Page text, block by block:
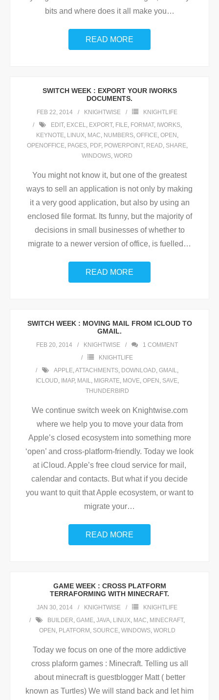
bits and where does it all make you…
READ MORE
SWITCH WEEK : EXPORT YOUR IWORKS
DOCUMENTS.
FEB 22, 2014 KNIGHTWISE
KNIGHTLIFE
EDIT, EXCEL, EXPORT, FILE, FORMAT, IWORKS,
KEYNOTE, LINUX, MAC, NUMBERS, OFFICE, OPEN ,
OPENOFFICE, PAGES, PDF, POWERPOINT, READ, SHARE,
WINDOWS, WORD
You might not know it, but one of the greatest
ways to sell an application is not only by making
it a very good application, but also by using an
enclosed file format. Its funny, but the majority of
decisions in small businesses of whether to
migrate to a newer version of office, is fuelled …
READ MORE
SWITCH WEEK : MOVING MAIL FROM ICLOUD TO
GMAIL.
FEB 20, 2014 KNIGHTWISE 1 COMMENT
KNIGHTLIFE
APPLE,ATTACHMENTS, DOWNLOAD, GMAIL,
ICLOUD, IMAP, MAIL, MIGRATE, MOVE, OPEN , SAVE,
THUNDERBIRD
We continue switch week on Knightwise.com
where we help you to move your data from
Apple’s closed ecosystem into something more
‘open’ and cross-platform-friendly. Today we look
at iCloud. Apple’s free cloud service for mail,
calendar and contacts. But what if you decide
you want to quit that Apple ecosystem, or want to
migrate your…
READ MORE
GAME WEEK : CROSS PLATFORM
TERRAFORMING WITH MINECRAFT.
JAN 30, 2014 KNIGHTWISE
KNIGHTLIFE
BUILDER, GAME, JAVA, LINUX, MAC, MINECRAFT,
OPEN , PLATFORM , SOURCE, WINDOWS, WORLD
Today we focus on one of the more addictive
cross plaform games : Minecraft. Telling us all
about minecraft is guestblogger Matt ( better
known as Turtles) We will stand back and let him